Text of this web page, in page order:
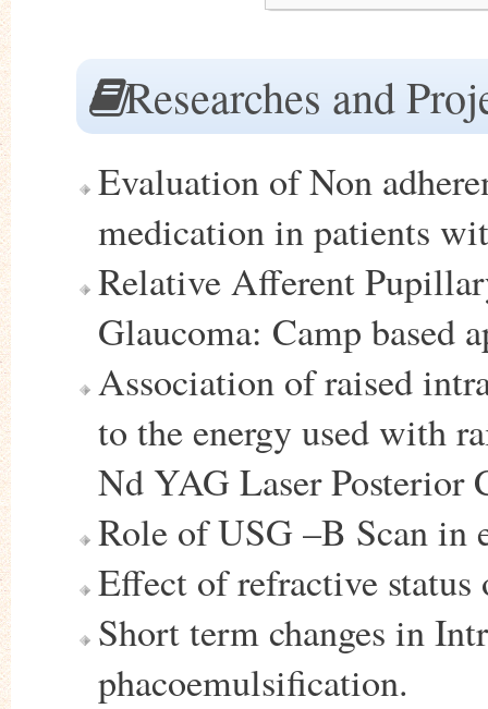
Researches and
Evaluation of Non
medication in patients
Relative Afferent
Glaucoma: Camp based
Association of raised
to the energy used with
Nd YAG Laser Posterior
Role of USG –B Scan in
Effect of refractive
Short term changes in
phacoemulsification.